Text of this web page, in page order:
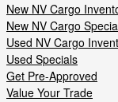
New NV Cargo
New NV Cargo
Used NV Cargo
Used Specials
Get Pre-Approved
Value Your Trade